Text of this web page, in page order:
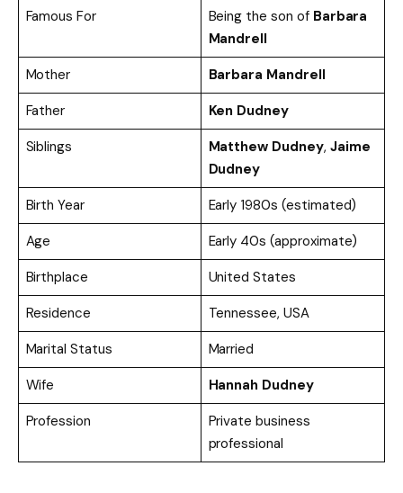
Famous For
Being the son of Barbara
Mandrell
Mother
Barbara Mandrell
Father
Ken Dudney
Siblings
Matthew Dudney, Jaime
Dudney
Birth Year
Early 1980s (estimated)
Age
Early 40s (approximate)
Birthplace
United States
Residence
Tennessee, USA
Marital Status
Married
Wife
Hannah Dudney
Profession
Private business
professional